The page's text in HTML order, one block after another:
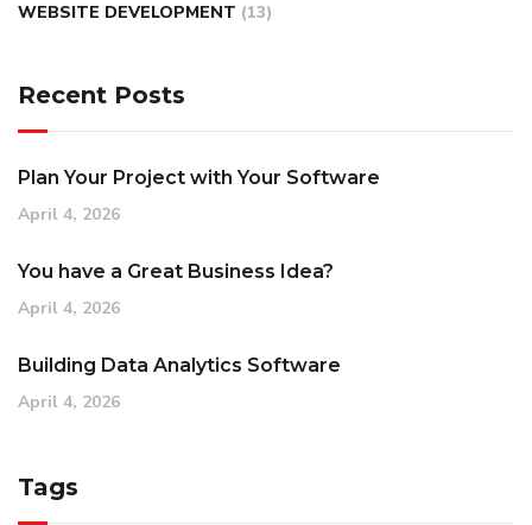
WEBSITE DEVELOPMENT (13)
Recent Posts
Plan Your Project with Your Software
April 4, 2026
You have a Great Business Idea?
April 4, 2026
Building Data Analytics Software
April 4, 2026
Tags